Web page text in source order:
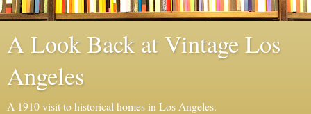
A Look Back at Vintage Los
Angeles
A 1910 visit to historical homes in Los Angeles.